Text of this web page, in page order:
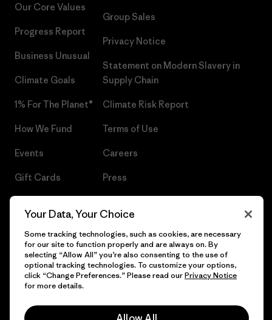
Our Core Values
Progress Report
Business Unusual
Climate Goals
1% For The Planet®
How We Fund
Events
Gift Cards
Group Sales
Privacy Notice
Statement on Modern Slavery in
Supply Chain
Climate Risk Report
Terms of Use
Careers
Press
© 2026 Patagonia, Inc. All Rights Reserved.
Your Data, Your Choice
Some tracking technologies, such as cookies, are necessary
for our site to function properly and are always on. By
selecting “Allow All” you’re also consenting to the use of
optional tracking technologies. To customize your options,
click “Change Preferences.” Please read ourPrivacy Notice
for more details.